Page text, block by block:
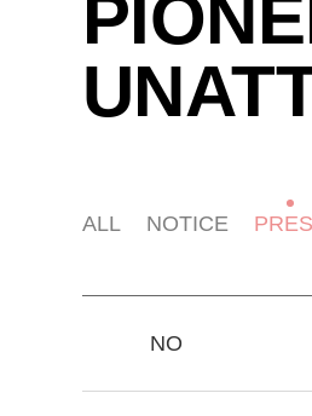
ALL NOTICE
NO